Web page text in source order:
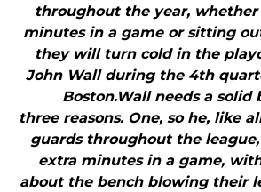
throughout the year, whether
minutes in a game or sitting
they will turn cold in the
John Wall during the 4th
Boston.Wall needs a solid
three reasons. One, so he, like
guards throughout the
extra minutes in a game,
about the bench blowing their